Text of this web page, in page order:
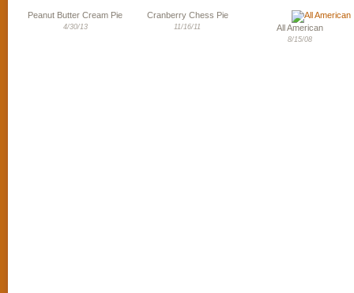
Peanut Butter Cream Pie
4/30/13
Cranberry Chess Pie
11/16/11 All American
8/15/08